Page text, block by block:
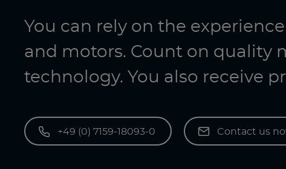
You can rely on the
and motors. Count on quality
technology. You also receive
+49 (0) 7159-18093-0 Contact us